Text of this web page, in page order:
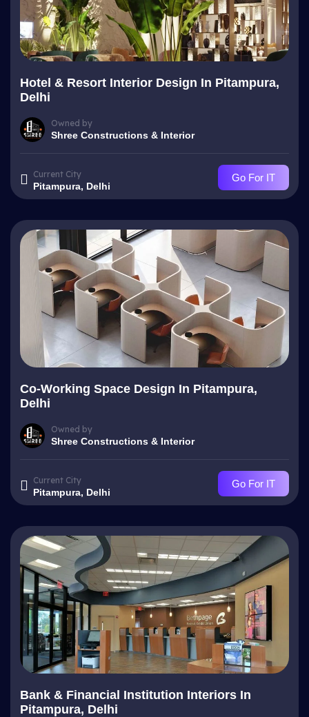
Hotel & Resort Interior Design In Pitampura,
Delhi
Owned by
Shree Constructions & Interior
Current City
Pitampura, Delhi
Go For IT
Co-Working Space Design In Pitampura,
Delhi
Owned by
Shree Constructions & Interior
Current City
Pitampura, Delhi
Go For IT
Bank & Financial Institution Interiors In
Pitampura, Delhi